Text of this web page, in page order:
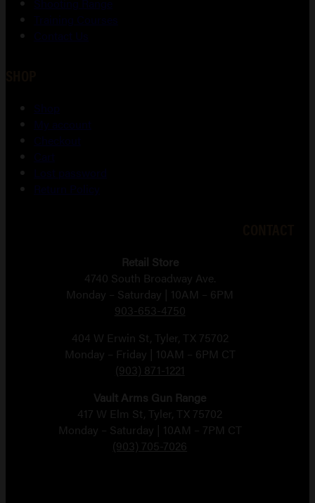
Retail Store
4740 South Broadway Ave.
Monday – Saturday | 10AM – 6PM
903-653-4750
404 W Erwin St, Tyler, TX 75702
Monday – Friday | 10AM – 6PM CT
(903) 871-1221
Vault Arms Gun Range
417 W Elm St, Tyler, TX 75702
Monday – Saturday | 10AM – 7PM CT
(903) 705-7026